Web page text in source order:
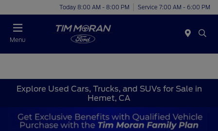
Today 8:00 AM - 8:00 PM Service 7:00 AM - 6:00 PM
Menu
Explore Used Cars, Trucks, and SUVs for Sale in
Hemet, CA